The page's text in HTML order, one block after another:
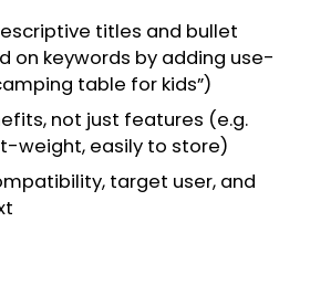
titles and bullet
on keywords by adding use-
table for kids”)
not just features (e.g.
weight, easily to store)
target user, and